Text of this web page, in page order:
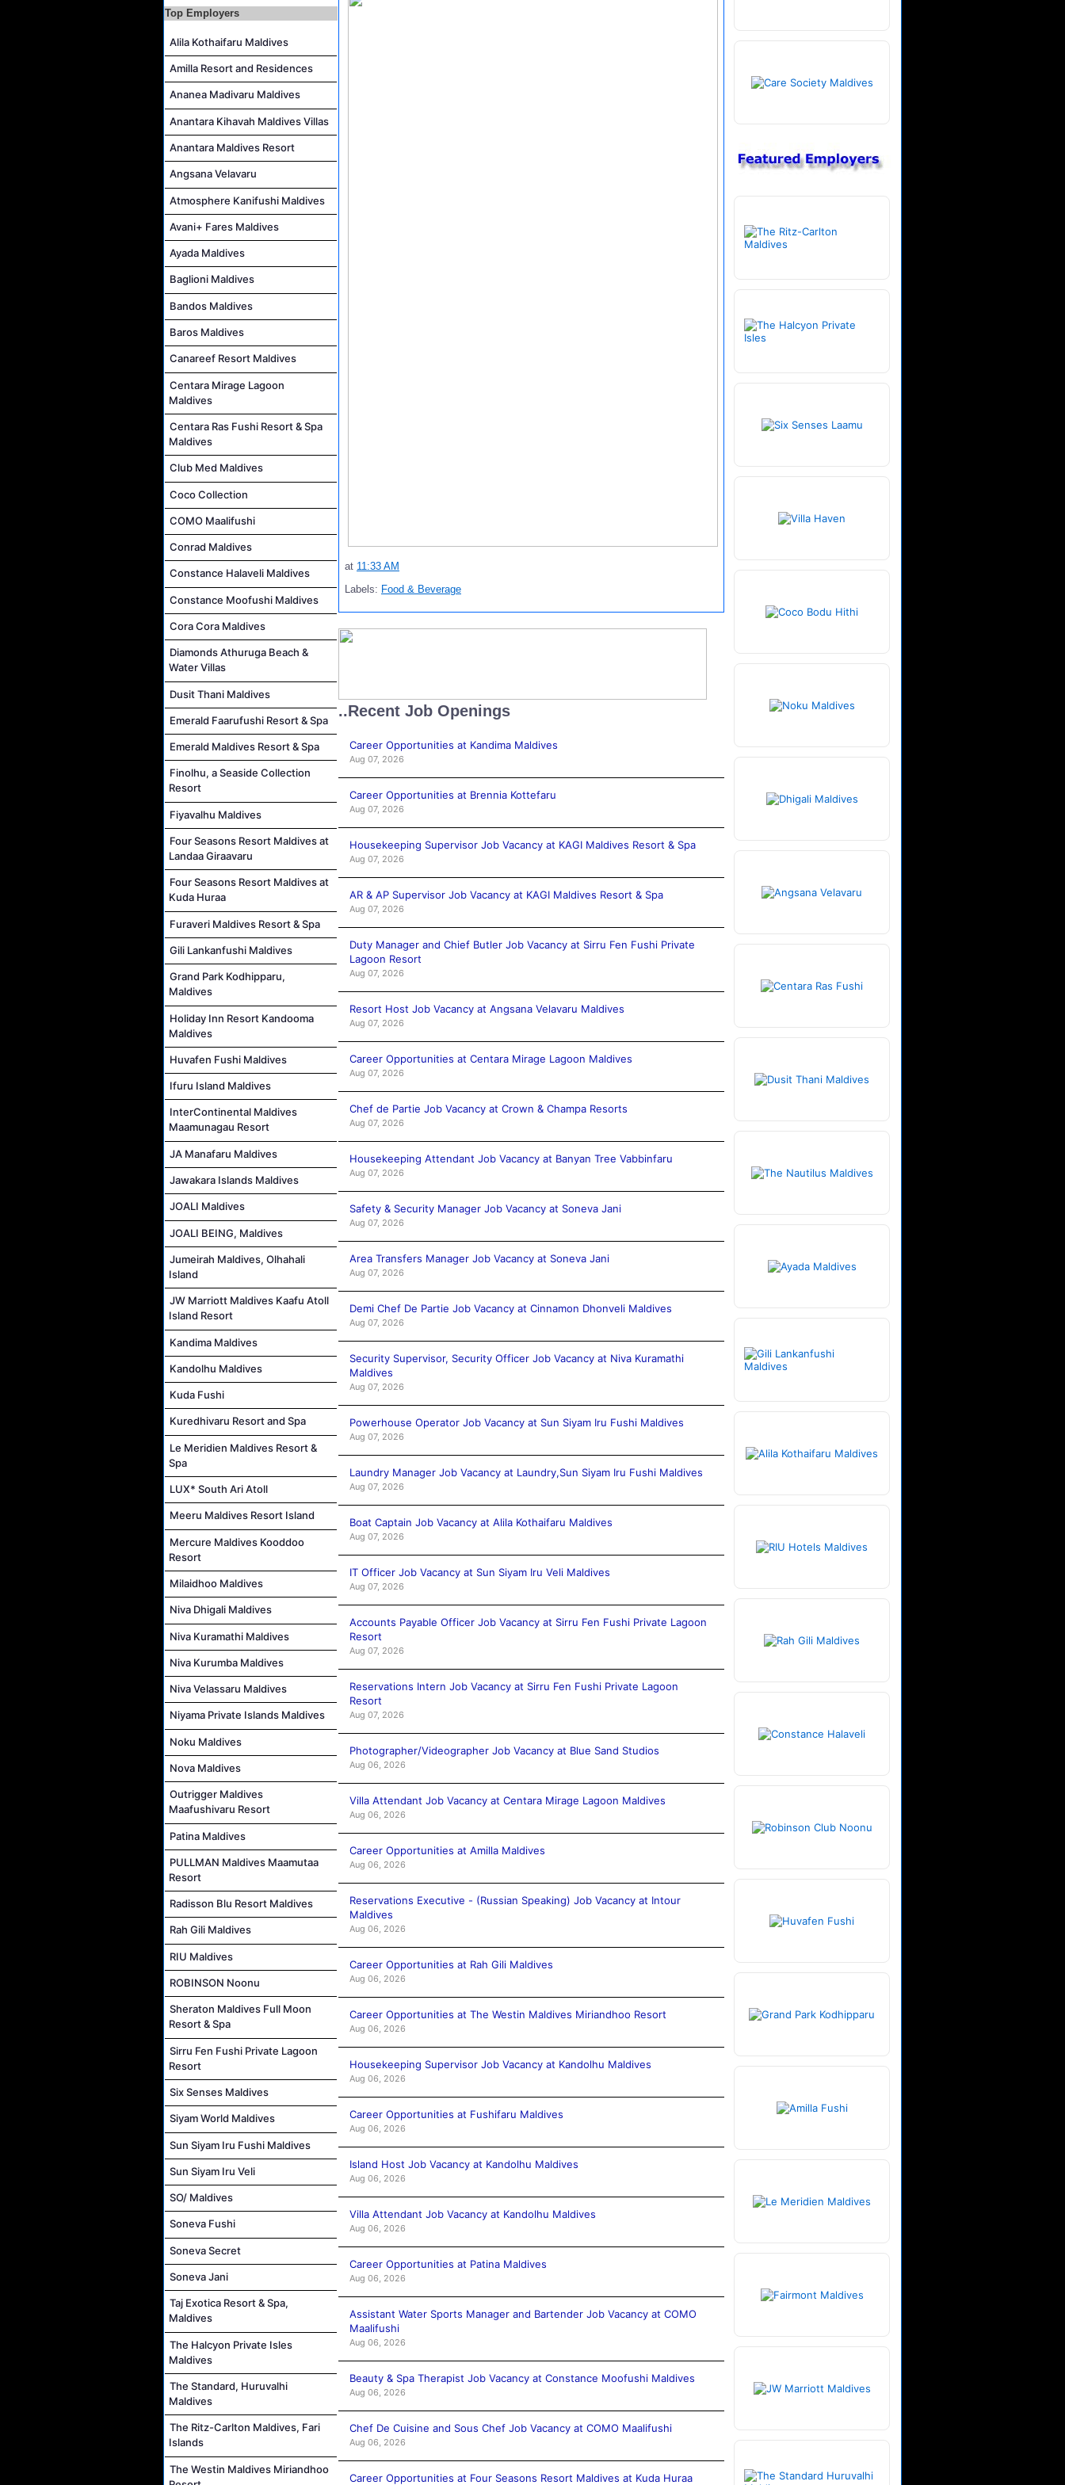
AR & AP Supervisor Job Vacancy at KAGI Maldives Resort & Spa
Career Opportunities at Centara Mirage Lagoon Maldives
Chef de Partie Job Vacancy at Crown & Champa Resorts
Top Employers
Alila Kothaifaru Maldives
Amilla Resort and Residences
Ananea Madivaru Maldives
Anantara Kihavah Maldives Villas
Anantara Maldives Resort
Angsana Velavaru
Atmosphere Kanifushi Maldives
Avani+ Fares Maldives
Ayada Maldives
Baglioni Maldives
Bandos Maldives
Baros Maldives
Canareef Resort Maldives
Centara Mirage Lagoon
Maldives
Centara Ras Fushi Resort & Spa
Maldives
Club Med Maldives
Coco Collection
COMO Maalifushi
Conrad Maldives
Constance Halaveli Maldives
Constance Moofushi Maldives
Cora Cora Maldives
Diamonds Athuruga Beach &
Water Villas
Dusit Thani Maldives
Emerald Faarufushi Resort & Spa
Emerald Maldives Resort & Spa
Finolhu, a Seaside Collection
Resort
Fiyavalhu Maldives
Four Seasons Resort Maldives at
Landaa Giraavaru
Four Seasons Resort Maldives at
Kuda Huraa
Furaveri Maldives Resort & Spa
Gili Lankanfushi Maldives
Grand Park Kodhipparu,
Maldives
Holiday Inn Resort Kandooma
Maldives
Huvafen Fushi Maldives
Ifuru Island Maldives
InterContinental Maldives
Maamunagau Resort
JA Manafaru Maldives
Jawakara Islands Maldives
JOALI Maldives
JOALI BEING, Maldives
Jumeirah Maldives, Olhahali
Island
JW Marriott Maldives Kaafu Atoll
Island Resort
Kandima Maldives
Kandolhu Maldives
Kuda Fushi
Kuredhivaru Resort and Spa
Le Meridien Maldives Resort &
Spa
LUX* South Ari Atoll
Meeru Maldives Resort Island
Mercure Maldives Kooddoo
Resort
Milaidhoo Maldives
Niva Dhigali Maldives
Niva Kuramathi Maldives
Niva Kurumba Maldives
Niva Velassaru Maldives
Niyama Private Islands Maldives
Noku Maldives
Nova Maldives
Outrigger Maldives
Maafushivaru Resort
Patina Maldives
PULLMAN Maldives Maamutaa
Resort
Radisson Blu Resort Maldives
Rah Gili Maldives
RIU Maldives
ROBINSON Noonu
Sheraton Maldives Full Moon
Resort & Spa
Sirru Fen Fushi Private Lagoon
Resort
Six Senses Maldives
Siyam World Maldives
Sun Siyam Iru Fushi Maldives
Sun Siyam Iru Veli
SO/ Maldives
Soneva Fushi
Soneva Secret
Soneva Jani
Taj Exotica Resort & Spa,
Maldives
The Halcyon Private Isles
Maldives
The Standard, Huruvalhi
Maldives
The Ritz-Carlton Maldives, Fari
Islands
The Westin Maldives Miriandhoo
at 11:33 AM
Labels: Food & Beverage
..Recent Job Openings
Career Opportunities at Kandima Maldives
Aug 07, 2026
Career Opportunities at Brennia Kottefaru
Aug 07, 2026
Housekeeping Supervisor Job Vacancy at KAGI Maldives Resort & Spa
Aug 07, 2026
AR & AP Supervisor Job Vacancy at KAGI Maldives Resort & Spa
Aug 07, 2026
Duty Manager and Chief Butler Job Vacancy at Sirru Fen Fushi Private
Lagoon Resort
Aug 07, 2026
Resort Host Job Vacancy at Angsana Velavaru Maldives
Aug 07, 2026
Career Opportunities at Centara Mirage Lagoon Maldives
Aug 07, 2026
Chef de Partie Job Vacancy at Crown & Champa Resorts
Aug 07, 2026
Housekeeping Attendant Job Vacancy at Banyan Tree Vabbinfaru
Aug 07, 2026
Safety & Security Manager Job Vacancy at Soneva Jani
Aug 07, 2026
Area Transfers Manager Job Vacancy at Soneva Jani
Aug 07, 2026
Demi Chef De Partie Job Vacancy at Cinnamon Dhonveli Maldives
Aug 07, 2026
Security Supervisor, Security Officer Job Vacancy at Niva Kuramathi
Maldives
Aug 07, 2026
Powerhouse Operator Job Vacancy at Sun Siyam Iru Fushi Maldives
Aug 07, 2026
Laundry Manager Job Vacancy at Laundry,Sun Siyam Iru Fushi Maldives
Aug 07, 2026
Boat Captain Job Vacancy at Alila Kothaifaru Maldives
Aug 07, 2026
IT Officer Job Vacancy at Sun Siyam Iru Veli Maldives
Aug 07, 2026
Accounts Payable Officer Job Vacancy at Sirru Fen Fushi Private Lagoon
Resort
Aug 07, 2026
Reservations Intern Job Vacancy at Sirru Fen Fushi Private Lagoon
Resort
Aug 07, 2026
Photographer/Videographer Job Vacancy at Blue Sand Studios
Aug 06, 2026
Villa Attendant Job Vacancy at Centara Mirage Lagoon Maldives
Aug 06, 2026
Career Opportunities at Amilla Maldives
Aug 06, 2026
Reservations Executive - (Russian Speaking) Job Vacancy at Intour
Maldives
Aug 06, 2026
Career Opportunities at Rah Gili Maldives
Aug 06, 2026
Career Opportunities at The Westin Maldives Miriandhoo Resort
Aug 06, 2026
Housekeeping Supervisor Job Vacancy at Kandolhu Maldives
Aug 06, 2026
Career Opportunities at Fushifaru Maldives
Aug 06, 2026
Island Host Job Vacancy at Kandolhu Maldives
Aug 06, 2026
Villa Attendant Job Vacancy at Kandolhu Maldives
Aug 06, 2026
Career Opportunities at Patina Maldives
Aug 06, 2026
Assistant Water Sports Manager and Bartender Job Vacancy at COMO
Maalifushi
Aug 06, 2026
Beauty & Spa Therapist Job Vacancy at Constance Moofushi Maldives
Aug 06, 2026
Chef De Cuisine and Sous Chef Job Vacancy at COMO Maalifushi
Aug 06, 2026
Career Opportunities at Four Seasons Resort Maldives at Kuda Huraa